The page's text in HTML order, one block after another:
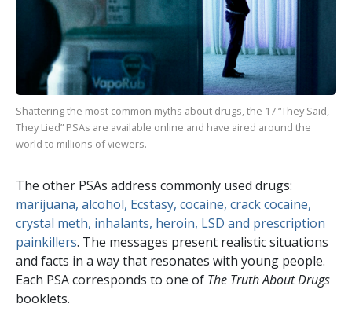
Shattering the most common myths about drugs, the 17“They Said,
They Lied” PSAs are available online and have aired around the
world to millions of viewers.
The other PSAs address commonly used drugs:
marijuana, alcohol, Ecstasy, cocaine, crack cocaine,
crystal meth, inhalants, heroin, LSD and prescription
painkillers. The messages present realistic situations
and facts in a way that resonates with young people.
Each PSA corresponds to one of The Truth About Drugs
booklets.